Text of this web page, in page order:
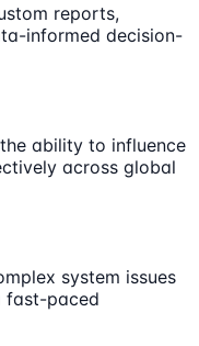
reports,
informed decision-
ability to influence
across global
system issues
fast-paced